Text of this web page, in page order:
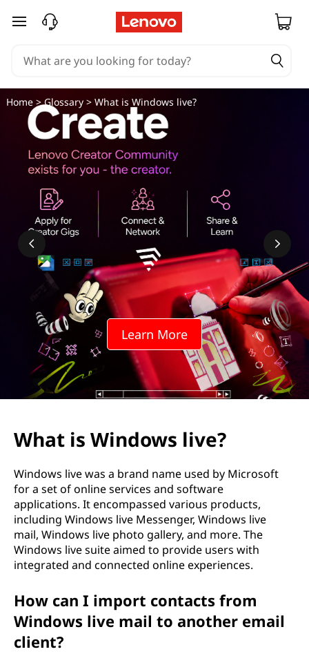
skip to main content
Learn More
Home>Glossary> What is Windows live?
What is Windows live?
Windows live was a brand name used by Microsoft
for a set of online services and software
applications. It encompassed various products,
including Windows live Messenger, Windows live
mail, Windows live photo gallery, and more. The
Windows live suite aimed to provide users with
integrated and connected online experiences.
How can I import contacts from
Windows live mail to another email
client?